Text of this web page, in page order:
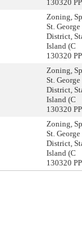
130320
Zoning,
St. George
District,
Island (C
130320
Zoning,
St. George
District,
Island (C
130320
Zoning,
St. George
District,
Island (C
130320